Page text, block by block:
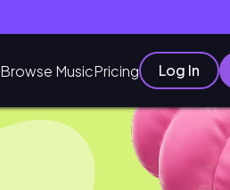
Browse MusicPricing Log In